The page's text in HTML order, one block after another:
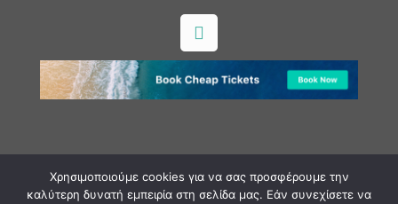
Copyright ©2018 milosexperience.gr AP. MH.T.E.:
1172E60000036700
Χρησιμοποιούμε cookies για να σας προσφέρουμε την
καλύτερη δυνατή εμπειρία στη σελίδα μας. Εάν συνεχίσετε να